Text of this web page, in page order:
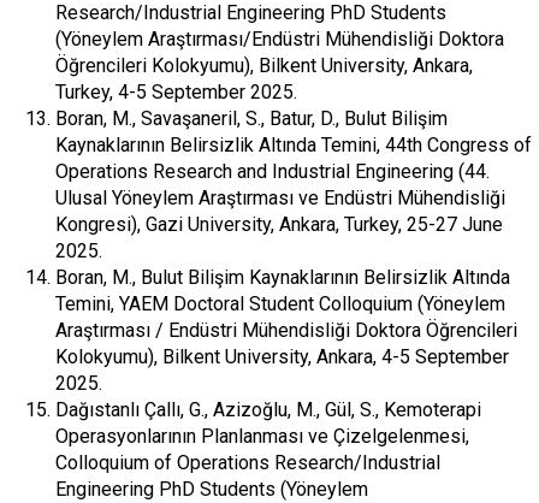
Research/Industrial Engineering PhD Students
(Yöneylem Araştırması/Endüstri Mühendisliği Doktora
Öğrencileri Kolokyumu), Bilkent University, Ankara,
Turkey, 4-5 September 2025.
Boran, M., Savaşaneril, S., Batur, D., Bulut Bilişim
Kaynaklarının Belirsizlik Altında Temini, 44th Congress of
Operations Research and Industrial Engineering (44.
Ulusal Yöneylem Araştırması ve Endüstri Mühendisliği
Kongresi), Gazi University, Ankara, Turkey, 25-27 June
2025.
Boran, M., Bulut Bilişim Kaynaklarının Belirsizlik Altında
Temini, YAEM Doctoral Student Colloquium (Yöneylem
Araştırması / Endüstri Mühendisliği Doktora Öğrencileri
Kolokyumu), Bilkent University, Ankara, 4-5 September
2025.
Dağıstanlı Çallı, G., Azizoğlu, M., Gül, S., Kemoterapi
Operasyonlarının Planlanması ve Çizelgelenmesi,
Colloquium of Operations Research/Industrial
Engineering PhD Students (Yöneylem